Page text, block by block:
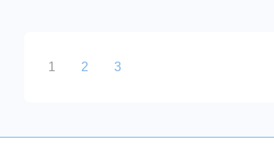
Posts
1 2 3